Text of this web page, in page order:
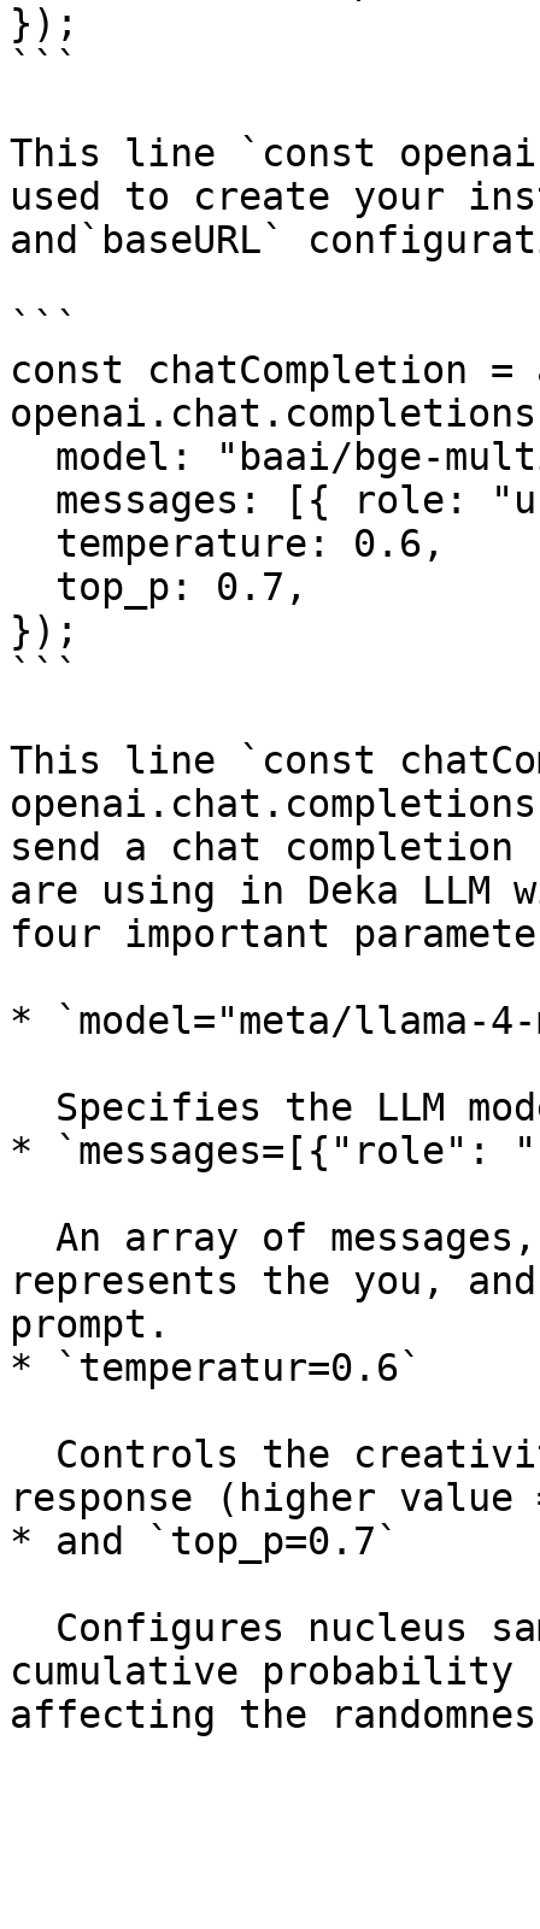
});
```
This line `const
used to create your
and`baseURL`
```
const chatCompletion =
});
```
This line `const
send a chat
are using in Deka LLM
four important
* `model="meta/llama-
*
represents the you,
prompt.
* `temperatur=0.6`
response (higher
* and `top_p=0.7`
cumulative